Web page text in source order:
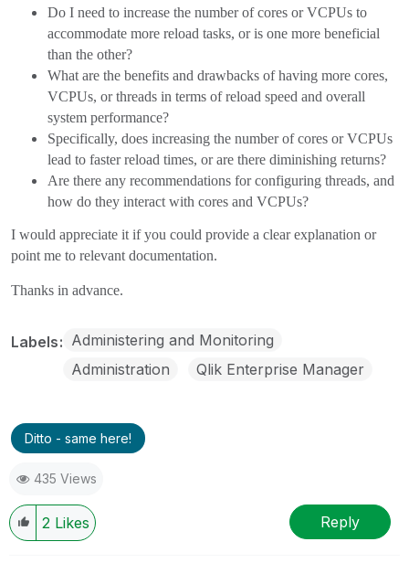
Do I need to increase the number of cores or VCPUs to
accommodate more reload tasks, or is one more beneficial
than the other?
What are the benefits and drawbacks of having more cores,
VCPUs, or threads in terms of reload speed and overall
system performance?
Specifically, does increasing the number of cores or VCPUs
lead to faster reload times, or are there diminishing returns?
Are there any recommendations for configuring threads, and
how do they interact with cores and VCPUs?
I would appreciate it if you could provide a clear explanation or
point me to relevant documentation.
Thanks in advance.
Labels Administering and Monitoring
Administration
Qlik Enterprise Manager
Ditto - same here!
435 Views
2 Likes Reply